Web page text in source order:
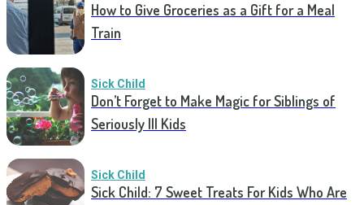
How to Give Groceries as a Gift for a Meal
Train
Sick Child
Don’t Forget to Make Magic for Siblings of
Seriously Ill Kids
Sick Child
Sick Child: 7 Sweet Treats For Kids Who Are